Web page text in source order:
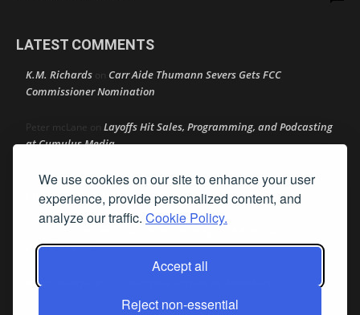
We use cookies on our site to enhance your user
experience, provide personalized content, and
analyze our traffic. Cookie Policy.
Accept all
Reject non-essential
LATEST COMMENTS
K.M. Richards on Carr Aide Thumann Severs Gets FCC
Commissioner Nomination
Peter mcLane on Layoffs Hit Sales, Programming, and Podcasting
at Cumulus Media
Donon Layoffs Hit Sales, Programming, and Podcasting at
Cumulus Media
Layoffs Hit Sales, Programming, and Podcasting at
Cumulus Media
Darryl Burkfield